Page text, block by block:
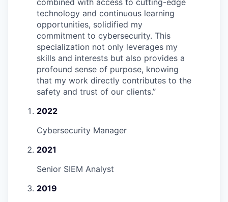
combined with access to cutting-edge
technology and continuous learning
opportunities, solidified my
commitment to cybersecurity. This
specialization not only leverages my
skills and interests but also provides a
profound sense of purpose, knowing
that my work directly contributes to the
safety and trust of our clients.”
2022
Cybersecurity Manager
2021
Senior SIEM Analyst
2019